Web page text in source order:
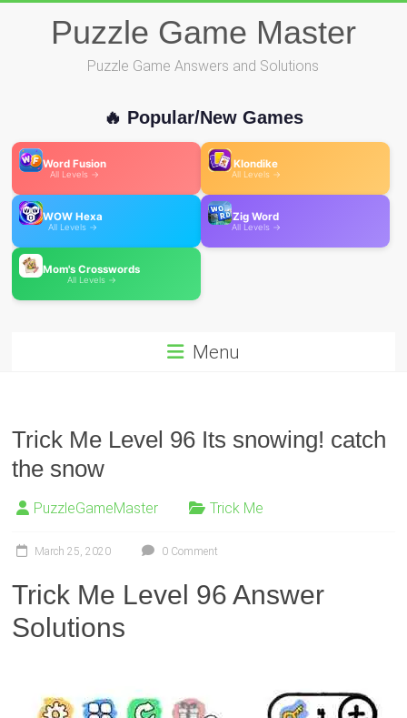
Puzzle Game Master
Puzzle Game Answers and Solutions
🔥 Popular/New Games
Word Fusion
All Levels →
Klondike
All Levels →
WOW Hexa
All Levels →
Zig Word
All Levels →
Mom's Crosswords
All Levels →
Menu
Trick Me Level 96 Its snowing! catch
the snow
PuzzleGameMaster Trick Me
March 25, 2020 0 Comment
Trick Me Level 96 Answer
Solutions